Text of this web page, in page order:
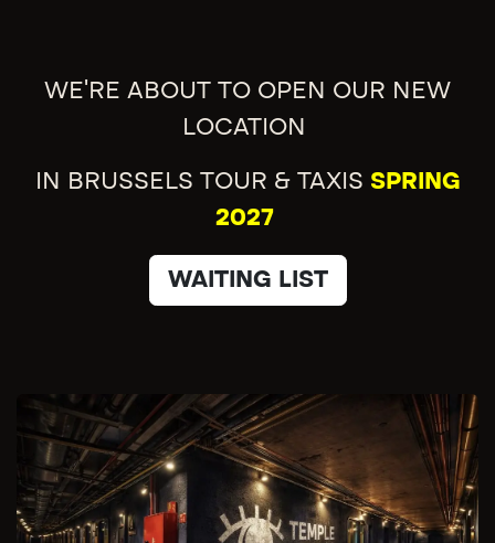
WE'RE ABOUT TO OPEN OUR NEW
LOCATION
IN BRUSSELS TOUR & TAXIS SPRING
2027
WAITING LIST